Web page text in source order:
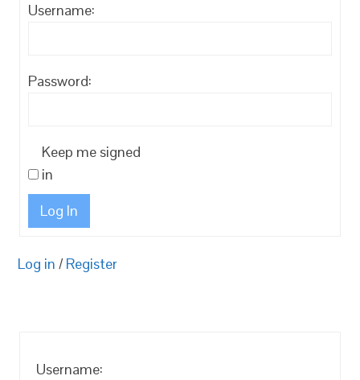
Username:
Password:
Keep me signed
in
Log In
Log in / Register
Username: